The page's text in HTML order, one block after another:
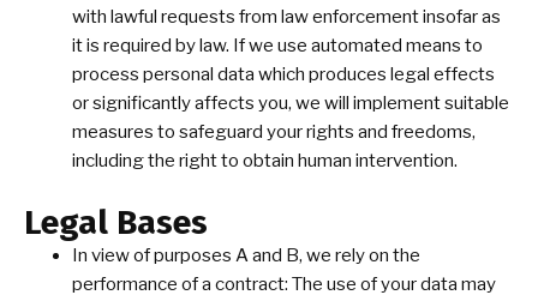
with lawful requests from law enforcement insofar as
it is required by law. If we use automated means to
process personal data which produces legal effects
or significantly affects you, we will implement suitable
measures to safeguard your rights and freedoms,
including the right to obtain human intervention.
Legal Bases
In view of purposes A and B, we rely on the
performance of a contract: The use of your data may